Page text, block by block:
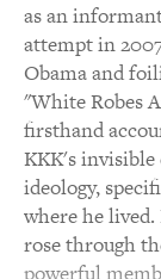
as an
attempt in
Obama and
"White Robes
firsthand
KKK's
ideology,
where he
rose through
powerful